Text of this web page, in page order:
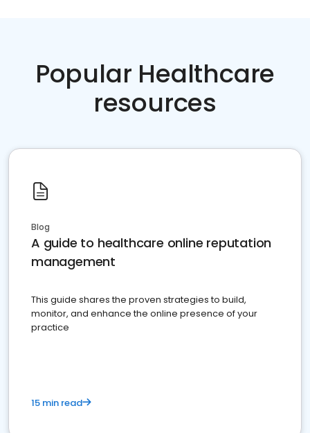
Popular Healthcare
resources
Blog
A guide to healthcare online reputation
management
This guide shares the proven strategies to build,
monitor, and enhance the online presence of your
practice
15 min read